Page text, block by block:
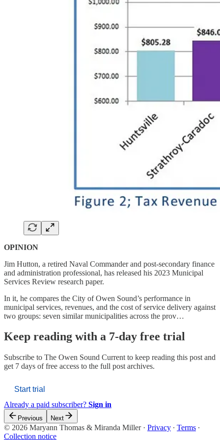
OPINION
Jim Hutton, a retired Naval Commander and post-secondary finance
and administration professional, has released his 2023 Municipal
Services Review research paper.
In it, he compares the City of Owen Sound’s performance in
municipal services, revenues, and the cost of service delivery against
two groups: seven similar municipalities across the prov…
Keep reading with a 7-day free trial
Subscribe to The Owen Sound Current to keep reading this post and
get 7 days of free access to the full post archives.
Start trial
Already a paid subscriber? Sign in
Previous Next
© 2026 Maryann Thomas & Miranda Miller· Privacy ∙ Terms ∙
Collection notice